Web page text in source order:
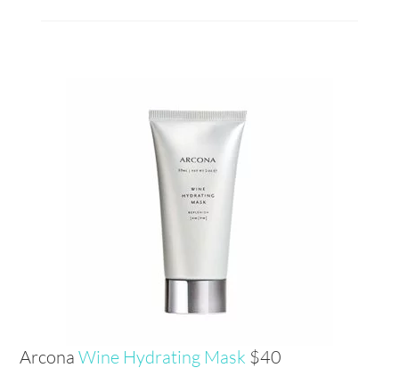
ArconaWine Hydrating Mask $40